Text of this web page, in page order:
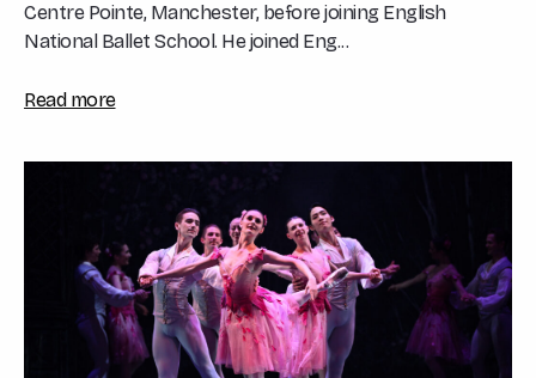
Centre Pointe, Manchester, before joining English
National Ballet School. He joined Eng...
Read more